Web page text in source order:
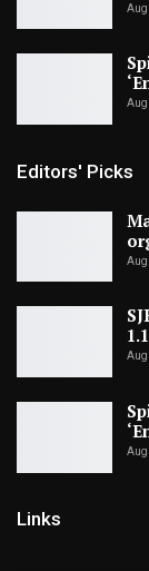
Aug
Aug
Editors' Picks
Aug
Aug
Aug
Links